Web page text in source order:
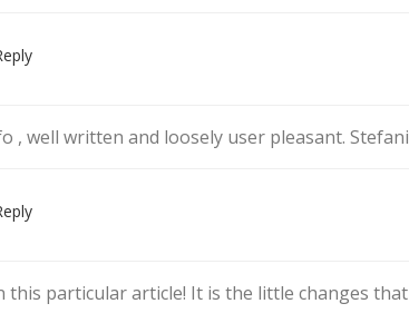
, well written and loosely user pleasant.
this particular article! It is the little changes